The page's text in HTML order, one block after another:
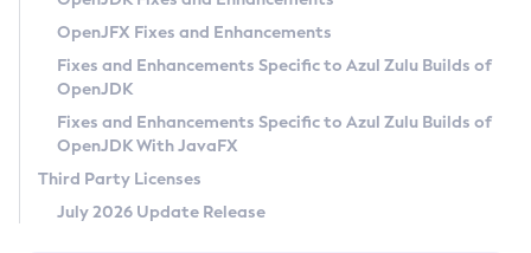
Privacy Policy
Legal
Terms of Use
OpenJFX Fixes and Enhancements
Fixes and Enhancements Specific to Azul Zulu Builds of
OpenJDK
Fixes and Enhancements Specific to Azul Zulu Builds of
OpenJDK With JavaFX
Third Party Licenses
July 2026 Update Release